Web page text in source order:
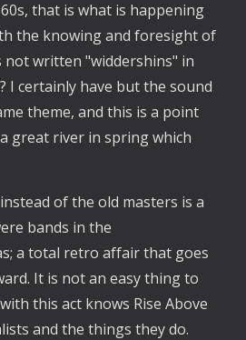
that is what is happening
the knowing and foresight of
not written "widdershins" in
I certainly have but the sound
theme, and this is a point
great river in spring which
of the old masters is a
bands in the
a total retro affair that goes
It is not an easy thing to
this act knows Rise Above
and the things they do.